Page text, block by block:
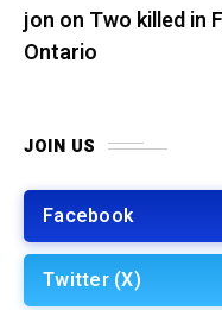
jon on Two killed in
Ontario
JOIN US
Facebook
Twitter (X)